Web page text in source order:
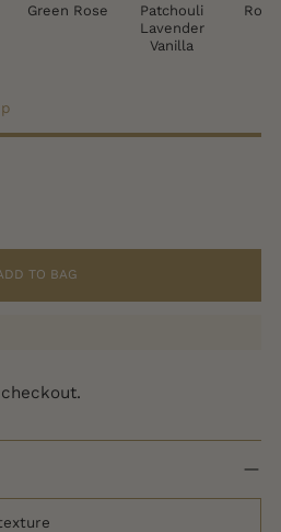
Green Rose
Patchouli
Lavender
Vanilla
TO BAG